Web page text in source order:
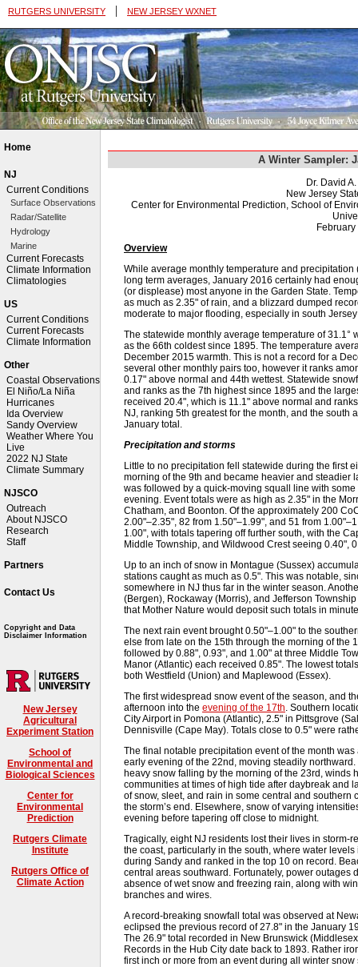
RUTGERS UNIVERSITY | NEW JERSEY WXNET
Home
NJ
Current Conditions
Surface Observations
Radar/Satellite
Hydrology
Marine
Current Forecasts
Climate Information
Climatologies
US
Current Conditions
Current Forecasts
Climate Information
Other
Coastal Observations
El Niño/La Niña
Hurricanes
Ida Overview
Sandy Overview
Weather Where You
Live
2022 NJ State
Climate Summary
NJSCO
Outreach
About NJSCO
Research
Staff
Partners
Contact Us
Copyright and Data
Disclaimer Information
New Jersey
Agricultural
Experiment Station
School of
Environmental and
Biological Sciences
Center for
Environmental
Prediction
Rutgers Climate
Institute
Rutgers Office of
Climate Action
A Winter Sampler:
Dr. David
New Jersey
Center for Environmental Prediction, School of
Overview
While average monthly temperature and
long term averages, January 2016 certainly had
(or displease) most anyone in the Garden State.
as much as 2.35" of rain, and a blizzard dumped
moderate to major flooding, especially in south
The statewide monthly average temperature of
as the 66th coldest since 1895. The temperature
December 2015 warmth. This is not a record for a
several other monthly pairs too, however it ranks
0.17" above normal and 44th wettest. Statewide
and ranks as the 7th highest since 1895 and the
received 20.4", which is 11.1" above normal and
NJ, ranking 5th greatest for the month, and the south
January total.
Precipitation and storms
Little to no precipitation fell statewide during the first
morning of the 9th and became heavier and steadier
was followed by a quick-moving squall line with
evening. Event totals were as high as 2.35" in the
Chatham, and Boonton. Of the approximately 200
2.00"–2.35", 82 from 1.50"–1.99", and 51 from
1.00", with totals tapering off further south, with the
Middle Township, and Wildwood Crest seeing 0.40",
Up to an inch of snow in Montague (Sussex)
stations caught as much as 0.5". This was notable,
somewhere in NJ thus far in the winter season.
(Bergen), Rockaway (Morris), and Jefferson
that Mother Nature would deposit such totals in
The next rain event brought 0.50"–1.00" to the
else from late on the 15th through the morning of the
followed by 0.88", 0.93", and 1.00" at three Middle
Manor (Atlantic) each received 0.85". The lowest
both Westfield (Union) and Maplewood (Essex).
The first widespread snow event of the season, and
afternoon into the evening of the 17th . Southern
City Airport in Pomona (Atlantic), 2.5" in Pittsgrove
Dennisville (Cape May). Totals close to 0.5" were
The final notable precipitation event of the month
early evening of the 22nd, moving steadily
heavy snow falling by the morning of the 23rd,
communities at times of high tide after daybreak and
of snow, sleet, and rain in some central and
the storm’s end. Elsewhere, snow of varying
evening before tapering off close to midnight.
Tragically, eight NJ residents lost their lives in
the coast, particularly in the south, where water
during Sandy and ranked in the top 10 on record.
central areas southward. Fortunately, power outages
absence of wet snow and freezing rain, along with
branches and wires.
A record-breaking snowfall total was observed at
eclipsed the previous record of 27.8" in the January
The 26.9" total recorded in New Brunswick
Records in the Hub City date back to 1893. Rather
first inch or more from an event during all winter